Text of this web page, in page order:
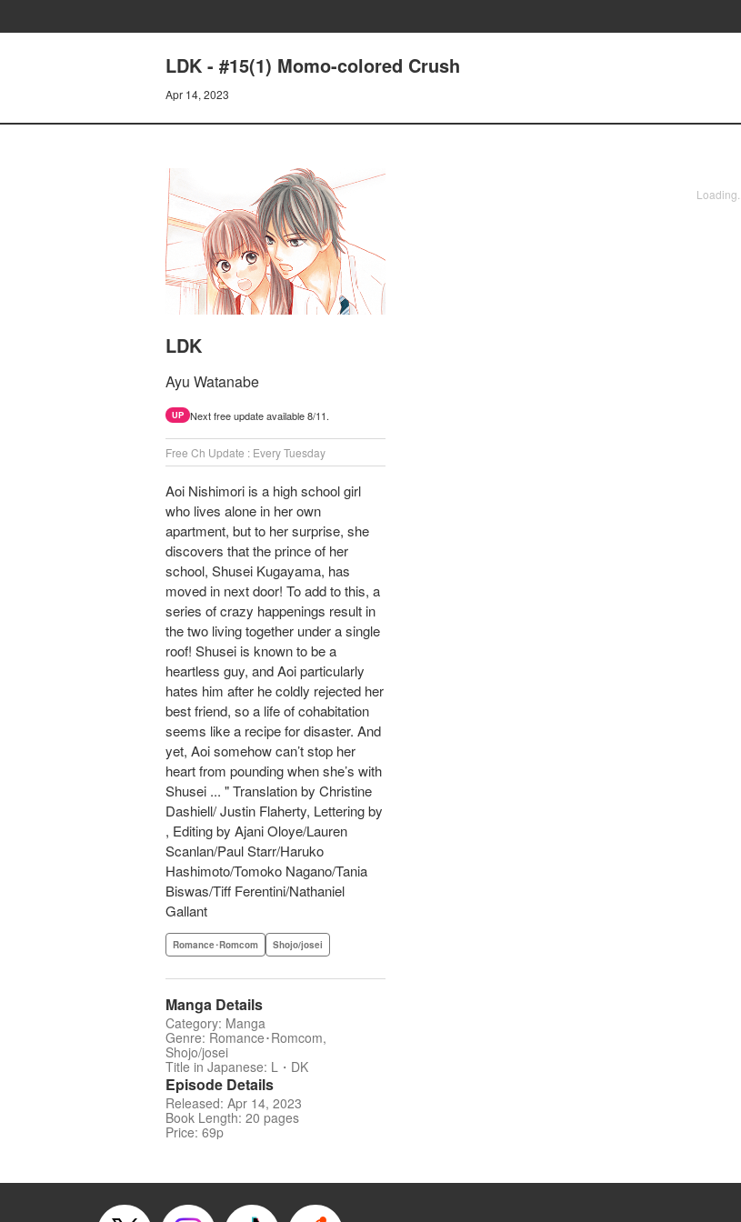
LDK - #15(1) Momo-colored Crush
Apr 14, 2023
LDK
Ayu Watanabe
UP Next free update available 8/11.
Free Ch Update : Every Tuesday
Aoi Nishimori is a high school girl
who lives alone in her own
apartment, but to her surprise, she
discovers that the prince of her
school, Shusei Kugayama, has
moved in next door! To add to this, a
series of crazy happenings result in
the two living together under a single
roof! Shusei is known to be a
heartless guy, and Aoi particularly
hates him after he coldly rejected her
best friend, so a life of cohabitation
seems like a recipe for disaster. And
yet, Aoi somehow can’t stop her
heart from pounding when she’s with
Shusei ... " Translation by Christine
Dashiell/ Justin Flaherty, Lettering by
, Editing by Ajani Oloye/Lauren
Scanlan/Paul Starr/Haruko
Hashimoto/Tomoko Nagano/Tania
Biswas/Tiff Ferentini/Nathaniel
Gallant
Romance･Romcom Shojo/josei
Manga Details
Category: Manga
Genre: Romance･Romcom,
Shojo/josei
Title in Japanese: L・DK
Episode Details
Released: Apr 14, 2023
Book Length: 20 pages
Price: 69p
Loading...